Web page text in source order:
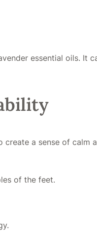
essential oils. It
a sense of calm
of the feet.